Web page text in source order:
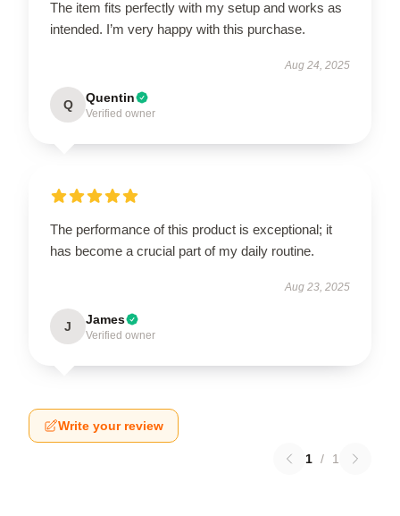
The item fits perfectly with my setup and works as
intended. I’m very happy with this purchase.
Aug 24, 2025
Q Quentin
Verified owner
The performance of this product is exceptional; it
has become a crucial part of my daily routine.
Aug 23, 2025
J James
Verified owner
Write your review
1 / 1